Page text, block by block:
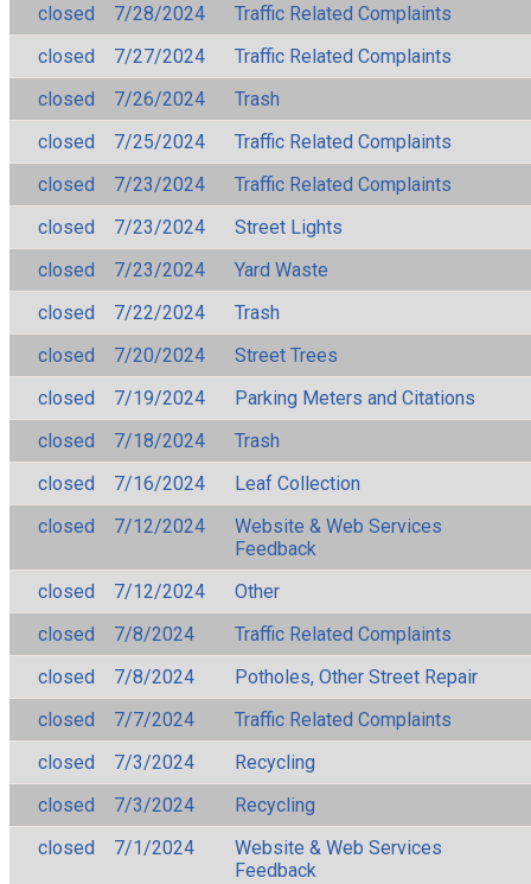
closed
7/28/2024
Traffic Related Complaints
closed
7/27/2024
Traffic Related Complaints
closed
7/26/2024
Trash
closed
7/25/2024
Traffic Related Complaints
closed
7/23/2024
Traffic Related Complaints
closed
7/23/2024
Street Lights
closed
7/23/2024
Yard Waste
closed
7/22/2024
Trash
closed
7/20/2024
Street Trees
closed
7/19/2024
Parking Meters and Citations
closed
7/18/2024
Trash
closed
7/16/2024
Leaf Collection
closed
7/12/2024
Website & Web Services
Feedback
closed
7/12/2024
Other
closed
7/8/2024
Traffic Related Complaints
closed
7/8/2024
Potholes, Other Street Repair
closed
7/7/2024
Traffic Related Complaints
closed
7/3/2024
Recycling
closed
7/3/2024
Recycling
closed
7/1/2024
Website & Web Services
Feedback